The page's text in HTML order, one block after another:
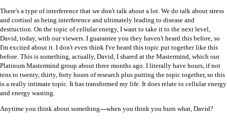
There's a type of interference that we don't talk about a lot. We do talk about stress
and cortisol as being interference and ultimately leading to disease and
destruction. On the topic of cellular energy, I want to take it to the next level,
David, today, with our viewers. I guarantee you they haven't heard this before, so
I'm excited about it. I don't even think I've heard this topic put together like this
before. This is something, actually, David, I shared at the Mastermind, which our
Platinum Mastermind group about three months ago. I literally have hours, if not
tens to twenty, thirty, forty hours of research plus putting the topic together, so this
is a really intimate topic. It has transformed my life. It does relate to cellular energy
and energy wasting.
Anytime you think about something—when you think you burn what, David?